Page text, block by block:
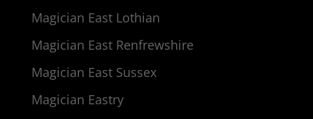
Magician East Lothian
Magician East Renfrewshire
Magician East Sussex
Magician Eastry